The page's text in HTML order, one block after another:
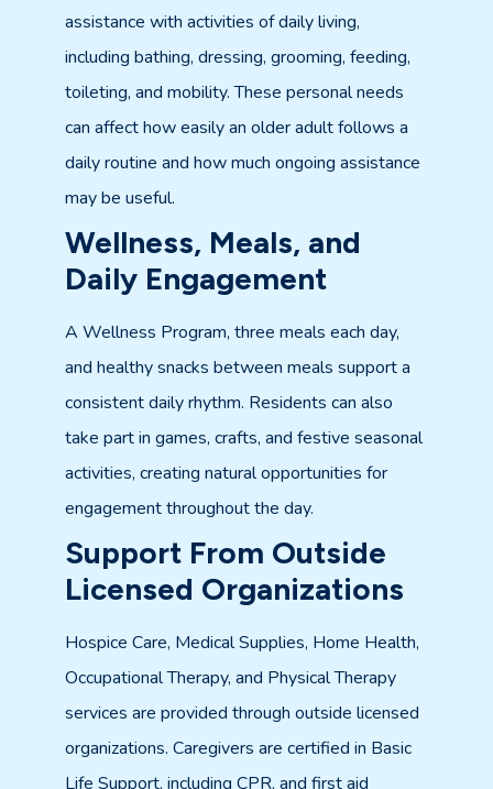
assistance with activities of daily living,
including bathing, dressing, grooming, feeding,
toileting, and mobility. These personal needs
can affect how easily an older adult follows a
daily routine and how much ongoing assistance
may be useful.
Wellness, Meals, and
Daily Engagement
A Wellness Program, three meals each day,
and healthy snacks between meals support a
consistent daily rhythm. Residents can also
take part in games, crafts, and festive seasonal
activities, creating natural opportunities for
engagement throughout the day.
Support From Outside
Licensed Organizations
Hospice Care, Medical Supplies, Home Health,
Occupational Therapy, and Physical Therapy
services are provided through outside licensed
organizations. Caregivers are certified in Basic
Life Support, including CPR, and first aid